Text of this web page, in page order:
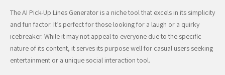
The AI Pick-Up Lines Generator is a niche tool that excels in its simplicity
and fun factor. It’s perfect for those looking for a laugh or a quirky
icebreaker. While it may not appeal to everyone due to the specific
nature of its content, it serves its purpose well for casual users seeking
entertainment or a unique social interaction tool.